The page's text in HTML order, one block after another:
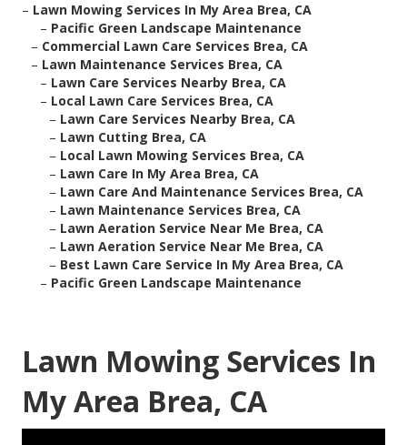
– Lawn Mowing Services In My Area Brea, CA
– Pacific Green Landscape Maintenance
– Commercial Lawn Care Services Brea, CA
– Lawn Maintenance Services Brea, CA
– Lawn Care Services Nearby Brea, CA
– Local Lawn Care Services Brea, CA
– Lawn Care Services Nearby Brea, CA
– Lawn Cutting Brea, CA
– Local Lawn Mowing Services Brea, CA
– Lawn Care In My Area Brea, CA
– Lawn Care And Maintenance Services Brea, CA
– Lawn Maintenance Services Brea, CA
– Lawn Aeration Service Near Me Brea, CA
– Lawn Aeration Service Near Me Brea, CA
– Best Lawn Care Service In My Area Brea, CA
– Pacific Green Landscape Maintenance
Lawn Mowing Services In
My Area Brea, CA